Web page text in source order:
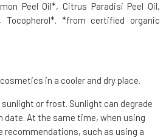
Peel Oil*, Citrus Paradisi Peel Oil,
Tocopherol*. *from certified organic
in a cooler and dry place.
or frost. Sunlight can degrade
At the same time, when using
recommendations, such as using a